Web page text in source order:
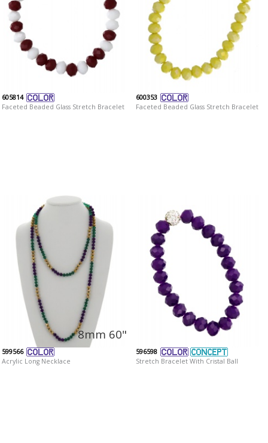
605814
Faceted Beaded Glass Stretch Bracelet
600353
Faceted Beaded Glass Stretch Bracelet
8mm 60"
599566
Acrylic Long Necklace
596598
Stretch Bracelet With Cristal Ball